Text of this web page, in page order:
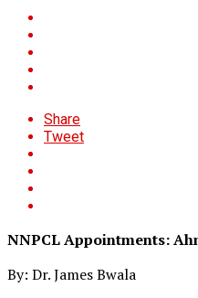
Share
Tweet
NNPCL Appointments:
By: Dr. James Bwala